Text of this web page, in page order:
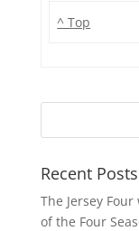
^ Top
Recent Posts
The Jersey
of the Four